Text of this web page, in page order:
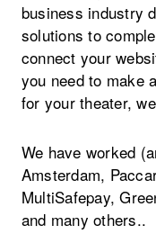
business industry
solutions to
connect your
you need to make
for your theater,
We have worked
Amsterdam,
MultiSafepay,
and many others..